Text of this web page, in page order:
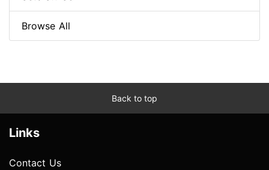
Browse All
Back to top
Links
Contact Us